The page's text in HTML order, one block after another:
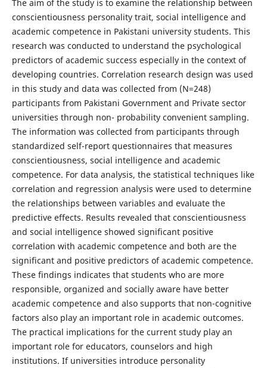
The aim of the study is to examine the relationship between
conscientiousness personality trait, social intelligence and
academic competence in Pakistani university students. This
research was conducted to understand the psychological
predictors of academic success especially in the context of
developing countries. Correlation research design was used
in this study and data was collected from (N=248)
participants from Pakistani Government and Private sector
universities through non- probability convenient sampling.
The information was collected from participants through
standardized self-report questionnaires that measures
conscientiousness, social intelligence and academic
competence. For data analysis, the statistical techniques like
correlation and regression analysis were used to determine
the relationships between variables and evaluate the
predictive effects. Results revealed that conscientiousness
and social intelligence showed significant positive
correlation with academic competence and both are the
significant and positive predictors of academic competence.
These findings indicates that students who are more
responsible, organized and socially aware have better
academic competence and also supports that non-cognitive
factors also play an important role in academic outcomes.
The practical implications for the current study play an
important role for educators, counselors and high
institutions. If universities introduce personality